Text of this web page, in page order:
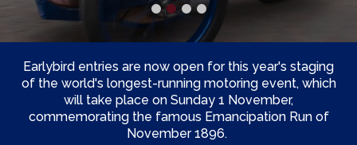
Earlybird entries are now open for this year's staging
of the world's longest-running motoring event, which
will take place on Sunday 1 November,
commemorating the famous Emancipation Run of
November 1896.